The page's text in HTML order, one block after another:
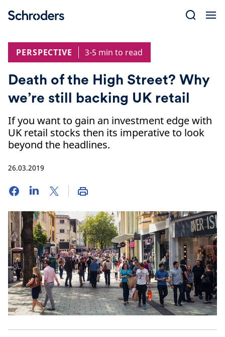
PERSPECTIVE
3-5 min to read
Death of the High Street? Why
we’re still backing UK retail
If you want to gain an investment edge with
UK retail stocks then its imperative to look
beyond the headlines.
26.03.2019